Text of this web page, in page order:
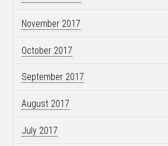
November 2017
October 2017
September 2017
August 2017
July 2017